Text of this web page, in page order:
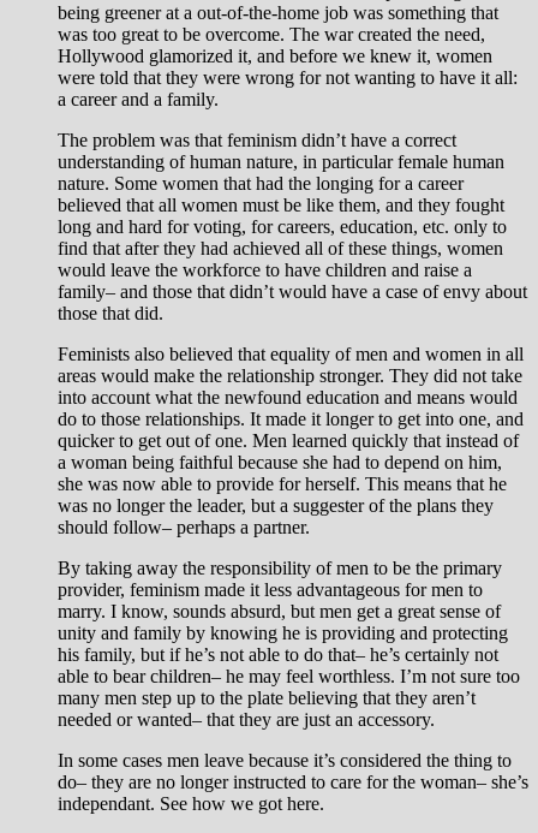
being greener at a out-of-the-home job was something that
was too great to be overcome. The war created the need,
Hollywood glamorized it, and before we knew it, women
were told that they were wrong for not wanting to have it all:
a career and a family.
The problem was that feminism didn’t have a correct
understanding of human nature, in particular female human
nature. Some women that had the longing for a career
believed that all women must be like them, and they fought
long and hard for voting, for careers, education, etc. only to
find that after they had achieved all of these things, women
would leave the workforce to have children and raise a
family– and those that didn’t would have a case of envy about
those that did.
Feminists also believed that equality of men and women in all
areas would make the relationship stronger. They did not take
into account what the newfound education and means would
do to those relationships. It made it longer to get into one, and
quicker to get out of one. Men learned quickly that instead of
a woman being faithful because she had to depend on him,
she was now able to provide for herself. This means that he
was no longer the leader, but a suggester of the plans they
should follow– perhaps a partner.
By taking away the responsibility of men to be the primary
provider, feminism made it less advantageous for men to
marry. I know, sounds absurd, but men get a great sense of
unity and family by knowing he is providing and protecting
his family, but if he’s not able to do that– he’s certainly not
able to bear children– he may feel worthless. I’m not sure too
many men step up to the plate believing that they aren’t
needed or wanted– that they are just an accessory.
In some cases men leave because it’s considered the thing to
do– they are no longer instructed to care for the woman– she’s
independant. See how we got here.